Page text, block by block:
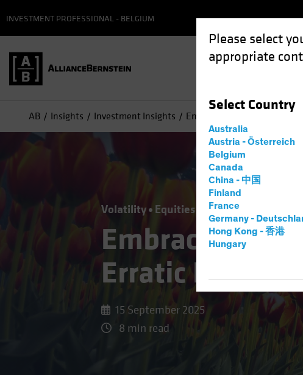
Please select
appropriate
Select Country
Australia
Austria - Österreich
Belgium
Canada
China - 中国
Finland
France
Germany -
Hong Kong - 香港
Hungary
INVESTMENT PROFESSIONAL - BELGIUM
AB Insights Investment Insights Embracing Consistent
Volatility Equities Blog
Embracing
Erratic Equity
15 September 2025
8 min read